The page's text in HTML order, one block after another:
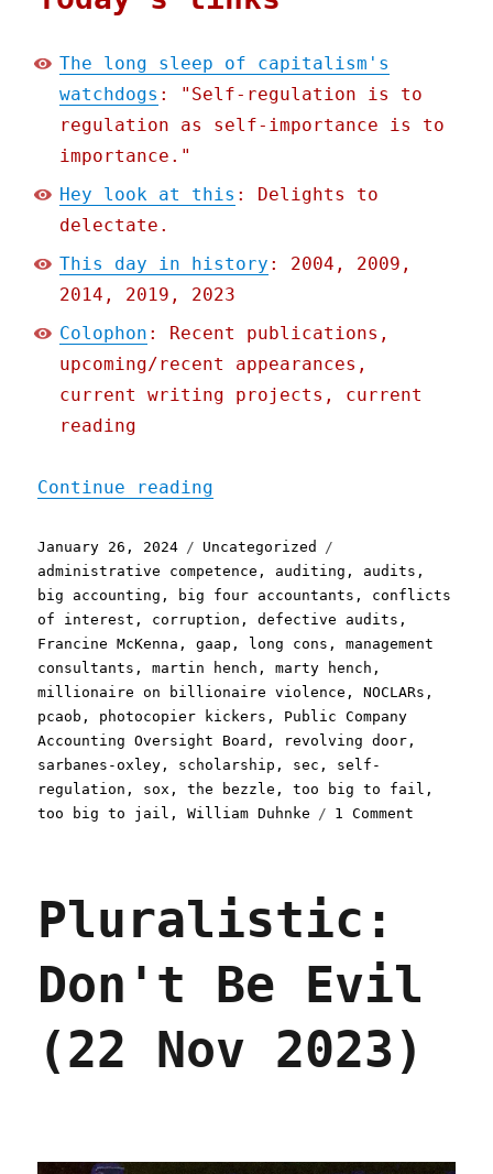
The long sleep of capitalism's
watchdogs : "Self-regulation is to
regulation as self-importance is to
importance."
Hey look at this : Delights to
delectate.
This day in history : 2004, 2009,
2014, 2019, 2023
Colophon : Recent publications,
upcoming/recent appearances,
current writing projects, current
reading
Continue reading
Posted
on
January 26, 2024 Categories
Uncategorized
administrative competence , auditing , audits ,
big accounting , big four accountants , conflicts
of interest , corruption ,defective audits ,
Francine McKenna ,gaap , long cons ,management
consultants ,martin hench ,marty hench ,
millionaire on billionaire violence ,NOCLARs ,
pcaob , photocopier kickers , Public Company
Accounting Oversight Board , revolving door ,
sarbanes-oxley , scholarship , sec , self-
regulation , sox ,the bezzle ,too big to fail ,
too big to jail ,William Duhnke 1 Comment
(26
2024)
Pluralistic:
Don't Be Evil
(22 Nov 2023)